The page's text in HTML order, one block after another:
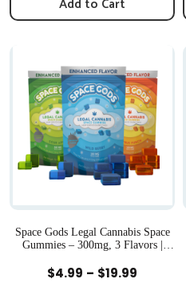
Add to Cart
Quick View
Space Gods Legal Cannabis Space
Gummies – 300mg, 3 Flavors |
$4.99 – $19.99